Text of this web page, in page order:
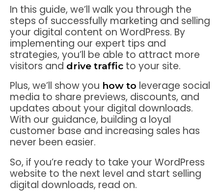
In this guide, we’ll walk you through the
steps of successfully marketing and selling
your digital content on WordPress. By
implementing our expert tips and
strategies, you’ll be able to attract more
visitors and drive traffic to your site.
Plus, we’ll show you how to leverage social
media to share previews, discounts, and
updates about your digital downloads.
With our guidance, building a loyal
customer base and increasing sales has
never been easier.
So, if you’re ready to take your WordPress
website to the next level and start selling
digital downloads, read on.